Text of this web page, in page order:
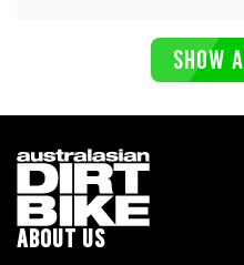
SHOW
ABOUT US